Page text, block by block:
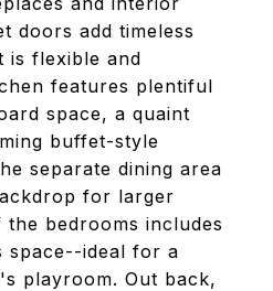
doors add timeless
is flexible and
features plentiful
space, a quaint
buffet-style
separate dining area
for larger
the bedrooms includes
space--ideal for a
playroom. Out back,